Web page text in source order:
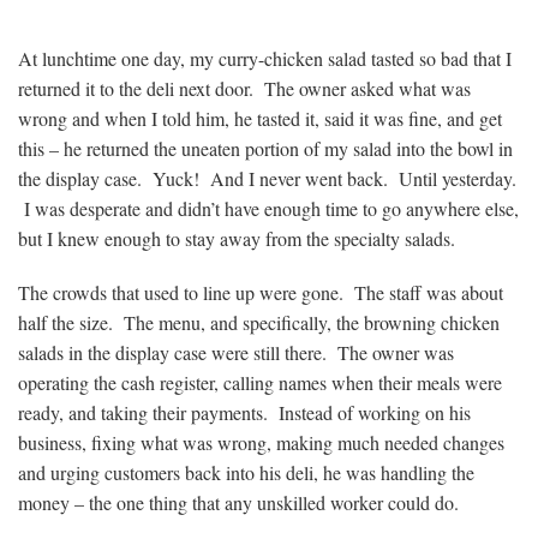
At lunchtime one day, my curry-chicken salad tasted so bad that I
returned it to the deli next door. The owner asked what was
wrong and when I told him, he tasted it, said it was fine, and get
this – he returned the uneaten portion of my salad into the bowl in
the display case. Yuck! And I never went back. Until yesterday.
I was desperate and didn’t have enough time to go anywhere else,
but I knew enough to stay away from the specialty salads.
The crowds that used to line up were gone. The staff was about
half the size. The menu, and specifically, the browning chicken
salads in the display case were still there. The owner was
operating the cash register, calling names when their meals were
ready, and taking their payments. Instead of working on his
business, fixing what was wrong, making much needed changes
and urging customers back into his deli, he was handling the
money – the one thing that any unskilled worker could do.